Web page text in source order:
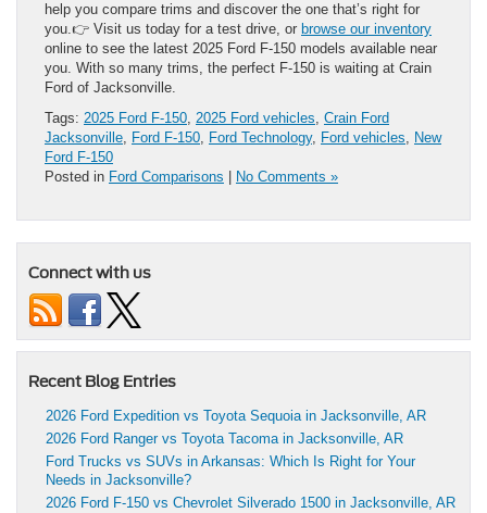
help you compare trims and discover the one that’s right for
you.👉 Visit us today for a test drive, or browse our inventory
online to see the latest 2025 Ford F-150 models available near
you. With so many trims, the perfect F-150 is waiting at Crain
Ford of Jacksonville.
Tags: 2025 Ford F-150, 2025 Ford vehicles, Crain Ford
Jacksonville, Ford F-150, Ford Technology, Ford vehicles, New
Ford F-150
Posted in Ford Comparisons No Comments »
Connect with us
Recent Blog Entries
2026 Ford Expedition vs Toyota Sequoia in Jacksonville, AR
2026 Ford Ranger vs Toyota Tacoma in Jacksonville, AR
Ford Trucks vs SUVs in Arkansas: Which Is Right for Your
Needs in Jacksonville?
2026 Ford F-150 vs Chevrolet Silverado 1500 in Jacksonville, AR